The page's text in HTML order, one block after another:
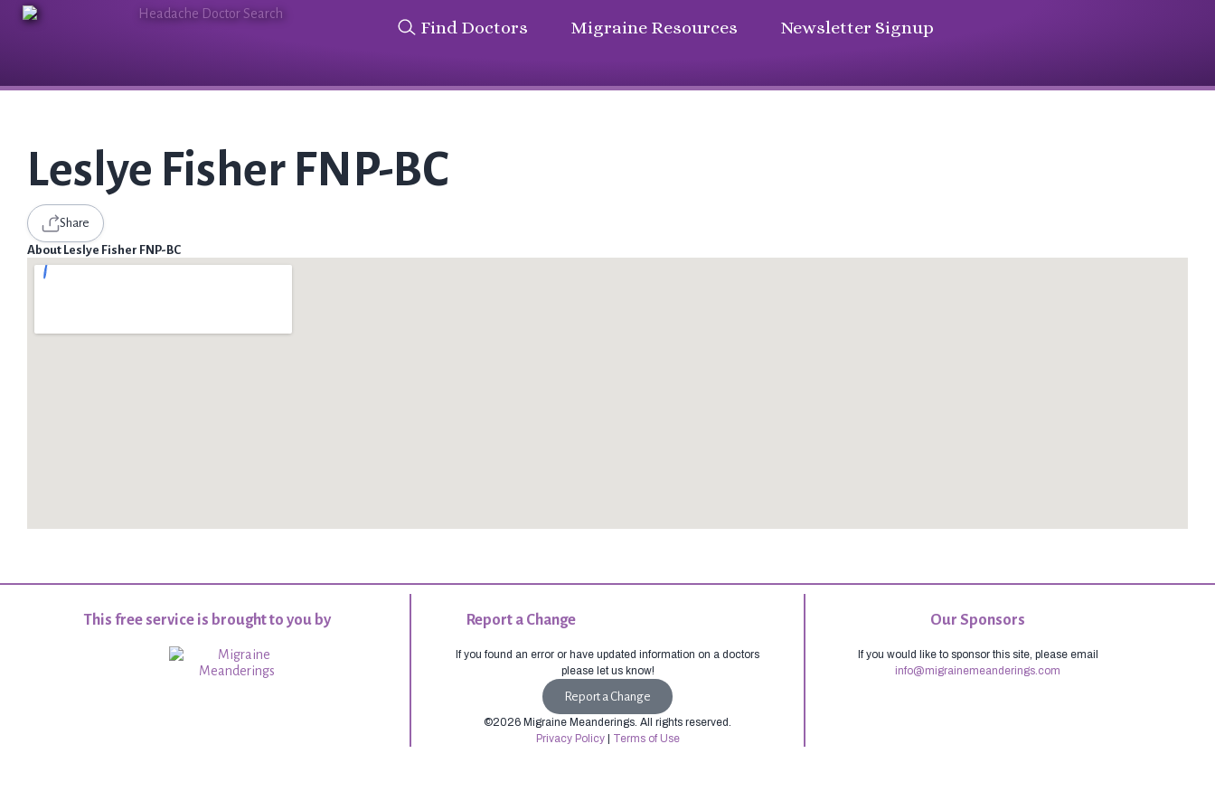
Find Doctors Migraine Resources Newsletter Signup
Leslye Fisher FNP-BC
Share
About Leslye Fisher FNP-BC
This free service is brought to you by Report a Change
If you found an error or have updated information on a doctors
please let us know!
Report a Change
©2026 Migraine Meanderings. All rights reserved.
Privacy Policy| Terms of Use
Our Sponsors
If you would like to sponsor this site, please email
info@migrainemeanderings.com